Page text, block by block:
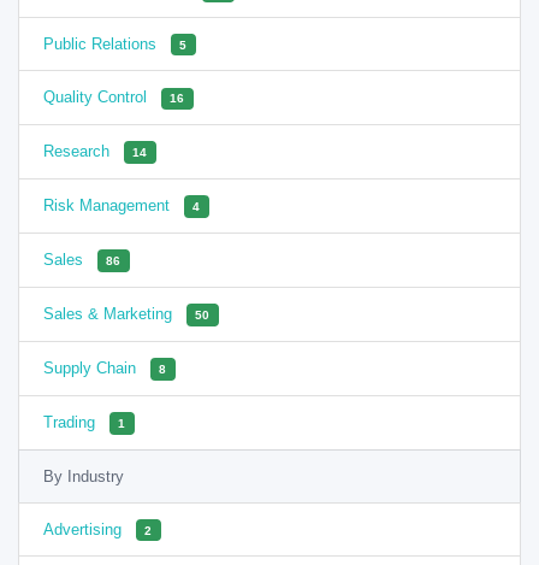
Public Relations 5
Quality Control 16
Research 14
Risk Management 4
Sales 86
Sales & Marketing 50
Supply Chain 8
Trading 1
By Industry
Advertising 2